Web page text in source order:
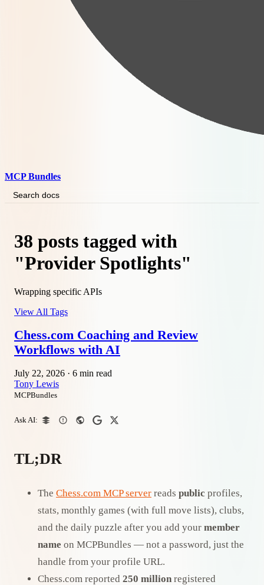
MCP Bundles
Search docs
38 posts tagged with
"Provider Spotlights"
Wrapping specific APIs
View All Tags
Chess.com Coaching and Review
Workflows with AI
July 22, 2026 · 6 min read
Tony Lewis
MCPBundles
Ask AI:
TL;DR
The Chess.com MCP server reads public profiles,
stats, monthly games (with full move lists), clubs,
and the daily puzzle after you add your member
name on MCPBundles — not a password, just the
handle from your profile URL.
Chess.com reported 250 million registered